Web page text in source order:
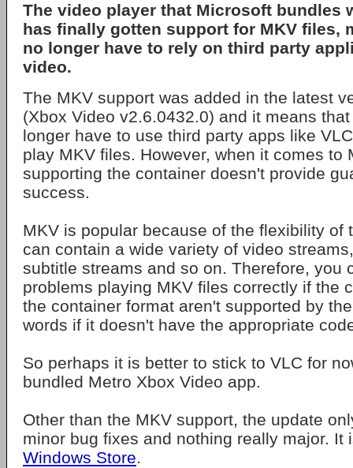
The video player that Microsoft bundles
has finally gotten support for MKV files,
no longer have to rely on third party
video.
The MKV support was added in the latest
(Xbox Video v2.6.0432.0) and it means
longer have to use third party apps like
play MKV files. However, when it comes to
supporting the container doesn't provide
success.
MKV is popular because of the flexibility of
can contain a wide variety of video
subtitle streams and so on. Therefore, you
problems playing MKV files correctly if the
the container format aren't supported by
words if it doesn't have the appropriate
So perhaps it is better to stick to VLC for
bundled Metro Xbox Video app.
Other than the MKV support, the update
minor bug fixes and nothing really major. It
Windows Store.